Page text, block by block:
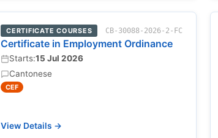
CERTIFICATE COURSES CB-30088-2026-2-FC
Certificate in Employment Ordinance
Starts:15 Jul 2026
Cantonese
CEF
View Details →